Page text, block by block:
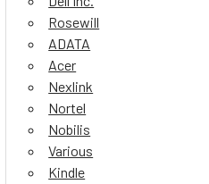
Rosewill
ADATA
Acer
Nexlink
Nortel
Nobilis
Various
Kindle